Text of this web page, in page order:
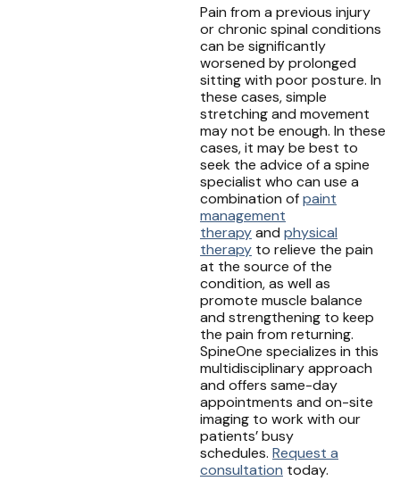
Pain from a previous injury
or chronic spinal conditions
can be significantly
worsened by prolonged
sitting with poor posture. In
these cases, simple
stretching and movement
may not be enough. In these
cases, it may be best to
seek the advice of a spine
specialist who can use a
combination ofpaint
management
therapyand physical
therapy to relieve the pain
at the source of the
condition, as well as
promote muscle balance
and strengthening to keep
the pain from returning.
SpineOne specializes in this
multidisciplinary approach
and offers same-day
appointments and on-site
imaging to work with our
patients’ busy
schedules. Request a
consultation today.